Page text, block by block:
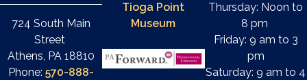
724 South Main
Street
Athens, PA 18810
Phone:570-888-
Tioga Point
Museum
Thursday: Noon to
8 pm
Friday: 9 am to 3
pm
Saturday: 9 am to 4